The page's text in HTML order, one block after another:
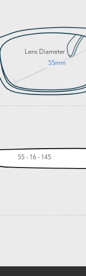
Lens Diameter
55mm
55 - 16 - 145